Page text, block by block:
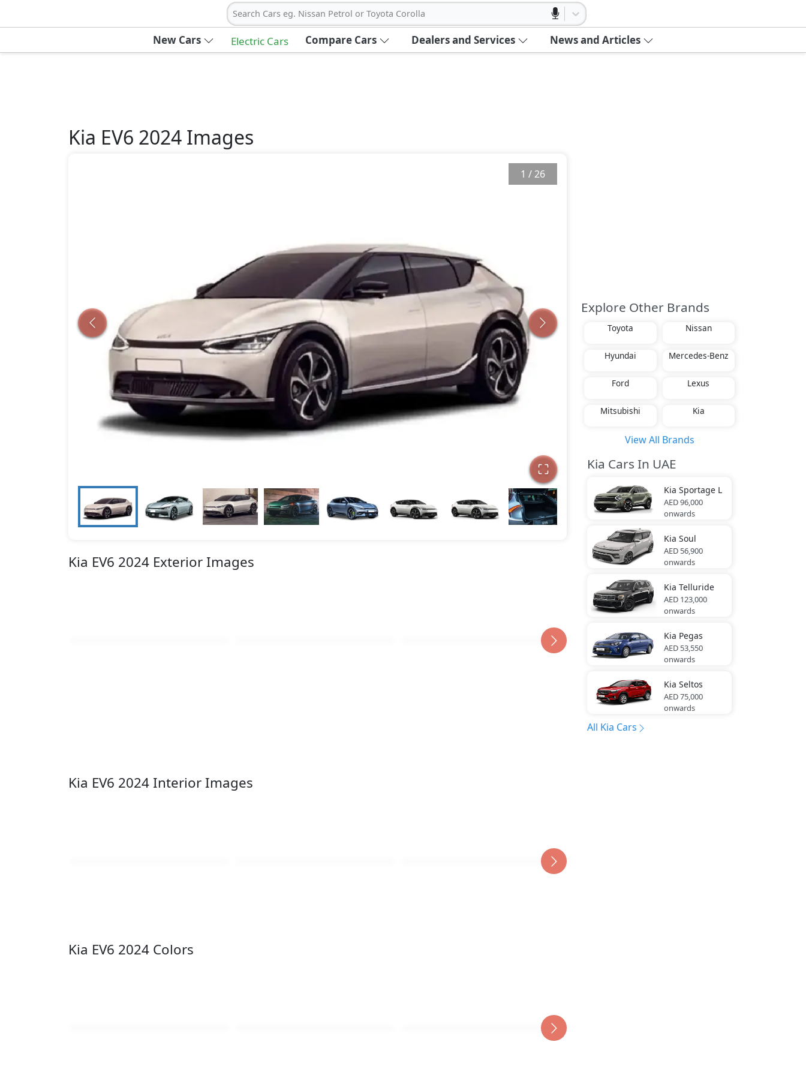
Search Cars eg. Nissan Petrol or Toyota Corolla
New Cars Electric Cars Compare Cars Dealers and Services News and Articles
Kia EV6 2024 Images
1 /26
Kia EV6 2024 Exterior Images
Kia EV6 2024 Interior Images
Kia EV6 2024 Colors
Explore Other Brands
Toyota Nissan
Hyundai Mercedes-Benz
Ford Lexus
Mitsubishi Kia
View All Brands
Kia Cars In UAE
Kia Sportage L
AED 96,000
onwards
Kia Soul
AED 56,900
onwards
Kia Telluride
AED 123,000
onwards
Kia Pegas
AED 53,550
onwards
Kia Seltos
AED 75,000
onwards
All Kia Cars